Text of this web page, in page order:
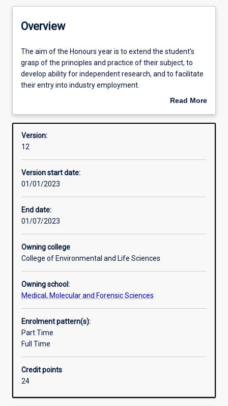
Structure
Admission requirements
Overview
The
aim
of
the
is
extend
the
grasp
of
the
principles
and
of
subject,
develop
ability
for
independent
research,
and
facilitate
their
into
The aim of the Honours year is to extend the student's
grasp of the principles and practice of their subject, to
develop ability for independent research, and to facilitate
their entry into industry employment.
required for admission to higher research degree study.
Read More
Overview
Version:
12
Version start date:
01/01/2023
End date:
01/07/2023
Owning college
College of Environmental and Life Sciences
Owning school:
Medical, Molecular and Forensic Sciences
Enrolment pattern(s):
Part Time
Full Time
Credit points
24